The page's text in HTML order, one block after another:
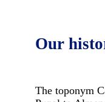
Our
The toponym